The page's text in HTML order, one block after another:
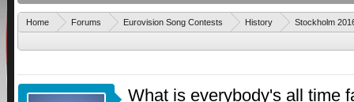
Home Forums Eurovision Song Contests History Stockholm
What is everybody's all time